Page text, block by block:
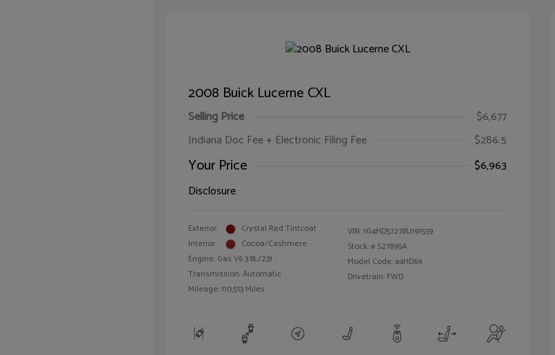
2008 Buick Lucerne CXL
Selling Price
$6,677
Indiana Doc Fee + Electronic Filing Fee
$286.5
Your Price
$6,963
Disclosure
Exterior:
Crystal Red Tintcoat
Interior:
Cocoa/Cashmere
Engine: Gas V6 3.8L/231
Transmission: Automatic
Mileage: 110,513 Miles
VIN:1G4HD57278U191539
Stock: # S27895A
Model Code: #4HD69
Drivetrain: FWD